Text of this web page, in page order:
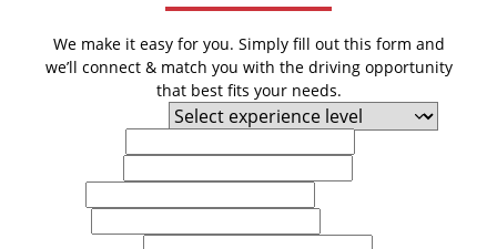
We make it easy for you. Simply fill out this form and
we’ll connect & match you with the driving opportunity
that best fits your needs.